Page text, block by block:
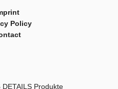
Policy
DETAILS Produkte